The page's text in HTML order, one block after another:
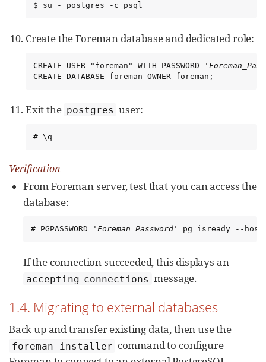
$ su - postgres -c psql
Create the Foreman database and dedicated role:
CREATE USER "foreman" WITH PASSWORD '
CREATE DATABASE foreman OWNER foreman;
Exit the postgres user:
# \q
Verification
From Foreman server, test that you can access the
database:
# PGPASSWORD=' Foreman_Password ' pg_isready --
If the connection succeeded, this displays an
accepting connections message.
1.4. Migrating to external databases
Back up and transfer existing data, then use the
foreman-installer command to configure